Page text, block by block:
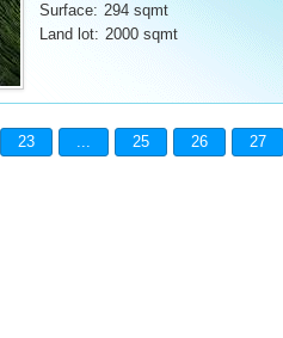
Surface: 294 sqmt
Land lot: 2000 sqmt
23 ... 25 26 27